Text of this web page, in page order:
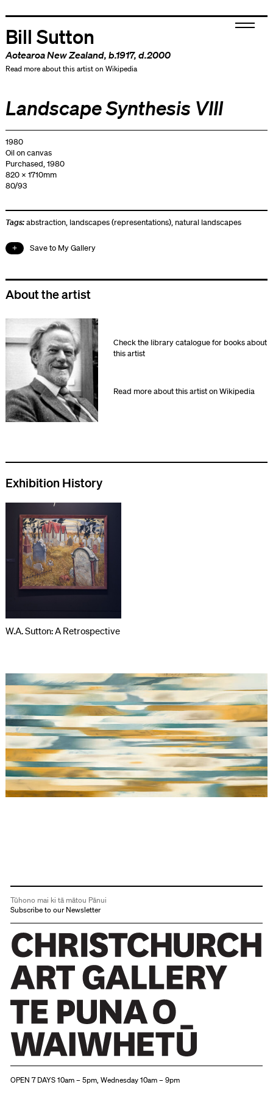
Bill Sutton
Aotearoa New Zealand, b.1917, d.2000
Read more about this artist on Wikipedia
Landscape Synthesis VIII
1980
Oil on canvas
Purchased, 1980
820 x 1710mm
80/93
Tags:abstraction, landscapes (representations), natural landscapes
Save to My Gallery
About the artist
Check the library catalogue for books about
this artist
Read more about this artist on Wikipedia
Exhibition History
W.A. Sutton: A Retrospective
Tūhono mai ki tā mātou Pānui
Subscribe to our Newsletter
OPEN 7 DAYS 10am – 5pm, Wednesday 10am – 9pm